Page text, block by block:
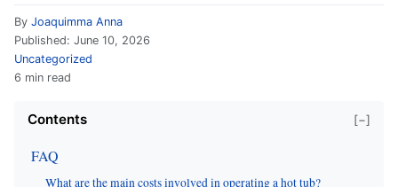
By Joaquimma Anna
Published: June 10, 2026
Uncategorized
6 min read
Contents [−]
FAQ
What are the main costs involved in operating a hot tub?